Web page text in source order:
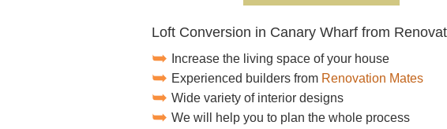
Loft Conversion in Canary Wharf from
Increase the living space of your house
Experienced builders from Renovation Mates
Wide variety of interior designs
We will help you to plan the whole process